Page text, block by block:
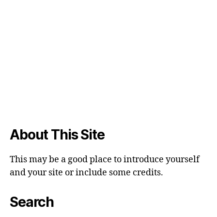
About This Site
This may be a good place to introduce yourself
and your site or include some credits.
Search